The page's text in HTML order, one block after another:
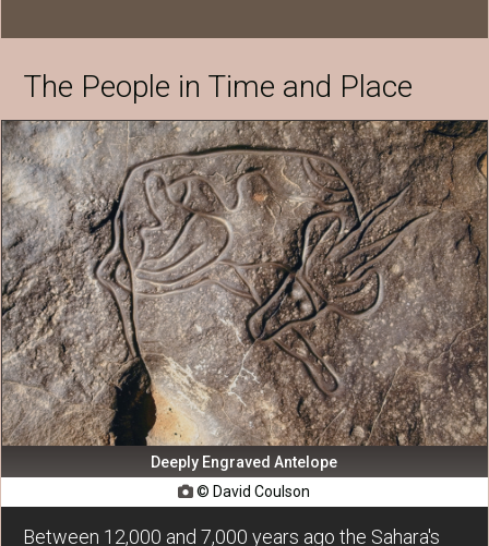
The People in Time and Place
Deeply Engraved Antelope
 © David Coulson
Between 12,000 and 7,000 years ago the Sahara's